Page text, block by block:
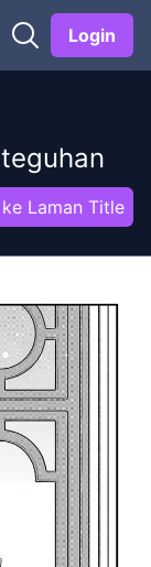
Login
Laman Title